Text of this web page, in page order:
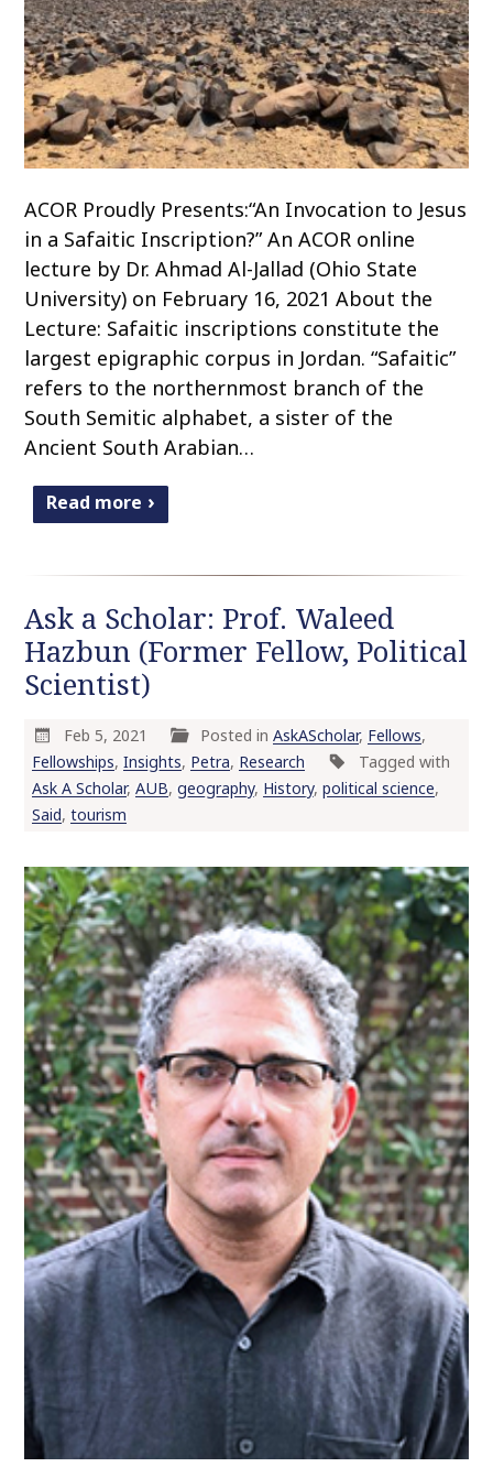
ACOR Proudly Presents:“An Invocation to Jesus
in a Safaitic Inscription?” An ACOR online
lecture by Dr. Ahmad Al-Jallad (Ohio State
University) on February 16, 2021 About the
Lecture: Safaitic inscriptions constitute the
largest epigraphic corpus in Jordan. “Safaitic”
refers to the northernmost branch of the
South Semitic alphabet, a sister of the
Ancient South Arabian…
Read more
Ask a Scholar: Prof. Waleed
Hazbun (Former Fellow, Political
Scientist)
Feb 5, 2021 Posted inAskAScholar, Fellows,
Fellowships, Insights, Petra, Research
Tagged with
Ask A Scholar, AUB, geography, History, political science,
Said, tourism